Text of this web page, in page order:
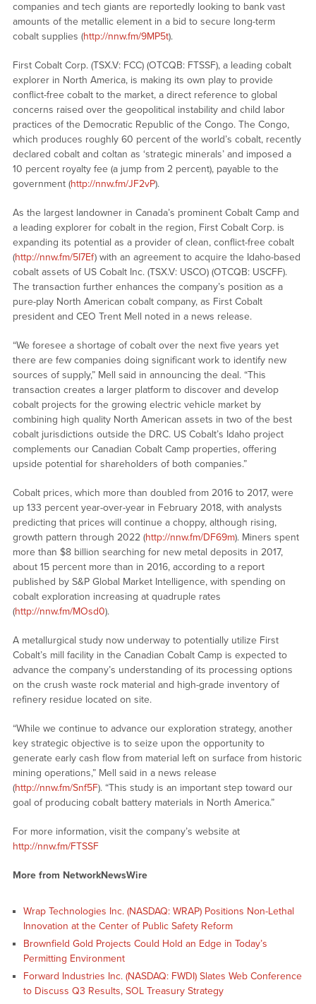
companies and tech giants are reportedly looking to bank vast
amounts of the metallic element in a bid to secure long-term
cobalt supplies (http://nnw.fm/9MP5t).
First Cobalt Corp. (TSX.V: FCC) (OTCQB: FTSSF), a leading cobalt
explorer in North America, is making its own play to provide
conflict-free cobalt to the market, a direct reference to global
concerns raised over the geopolitical instability and child labor
practices of the Democratic Republic of the Congo. The Congo,
which produces roughly 60 percent of the world’s cobalt, recently
declared cobalt and coltan as ‘strategic minerals’ and imposed a
10 percent royalty fee (a jump from 2 percent), payable to the
government (http://nnw.fm/JF2vP).
As the largest landowner in Canada’s prominent Cobalt Camp and
a leading explorer for cobalt in the region, First Cobalt Corp. is
expanding its potential as a provider of clean, conflict-free cobalt
(http://nnw.fm/5I7Ef) with an agreement to acquire the Idaho-based
cobalt assets of US Cobalt Inc. (TSX.V: USCO) (OTCQB: USCFF).
The transaction further enhances the company’s position as a
pure-play North American cobalt company, as First Cobalt
president and CEO Trent Mell noted in a news release.
“We foresee a shortage of cobalt over the next five years yet
there are few companies doing significant work to identify new
sources of supply,” Mell said in announcing the deal. “This
transaction creates a larger platform to discover and develop
cobalt projects for the growing electric vehicle market by
combining high quality North American assets in two of the best
cobalt jurisdictions outside the DRC. US Cobalt’s Idaho project
complements our Canadian Cobalt Camp properties, offering
upside potential for shareholders of both companies.”
Cobalt prices, which more than doubled from 2016 to 2017, were
up 133 percent year-over-year in February 2018, with analysts
predicting that prices will continue a choppy, although rising,
growth pattern through 2022 (http://nnw.fm/DF69m). Miners spent
more than $8 billion searching for new metal deposits in 2017,
about 15 percent more than in 2016, according to a report
published by S&P Global Market Intelligence, with spending on
cobalt exploration increasing at quadruple rates
(http://nnw.fm/MOsd0).
A metallurgical study now underway to potentially utilize First
Cobalt’s mill facility in the Canadian Cobalt Camp is expected to
advance the company’s understanding of its processing options
on the crush waste rock material and high-grade inventory of
refinery residue located on site.
“While we continue to advance our exploration strategy, another
key strategic objective is to seize upon the opportunity to
generate early cash flow from material left on surface from historic
mining operations,” Mell said in a news release
(http://nnw.fm/Snf5F). “This study is an important step toward our
goal of producing cobalt battery materials in North America.”
For more information, visit the company’s website at
http://nnw.fm/FTSSF
More from NetworkNewsWire
Wrap Technologies Inc. (NASDAQ: WRAP) Positions Non-Lethal
Innovation at the Center of Public Safety Reform
Brownfield Gold Projects Could Hold an Edge in Today’s
Permitting Environment
Forward Industries Inc. (NASDAQ: FWDI) Slates Web Conference
to Discuss Q3 Results, SOL Treasury Strategy